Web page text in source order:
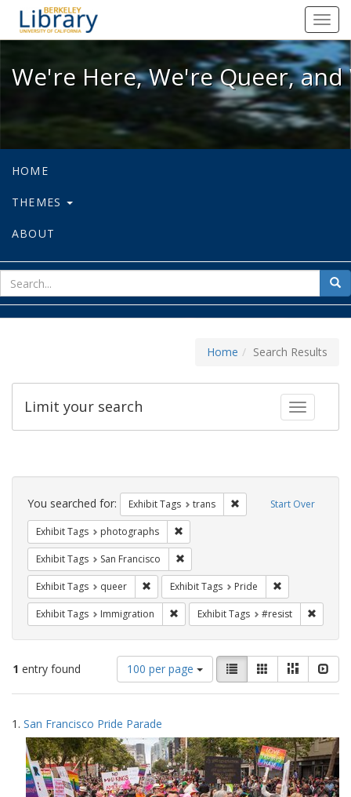
We're Here, We're Queer, and
We're Here, We're Queer,
HOME
THEMES
ABOUT
for
Home Search Results
Toggle
Limit your search
Search
Constraints Start Over
You searched for: Exhibit Tags trans Remove constraint
Exhibit Tags photographs
Exhibit Tags San Francisco
Exhibit Tags queer Remove constraint Exhibit Tags: queer
Exhibit Tags Pride
Exhibit Tags Immigration Remove constraint Exhibit Tags:
Exhibit Tags #resist
1 entry found
Number
of
results
display
per
page
100 per page
View
results
as:
List GalleryMasonry
Search
Results
1. San Francisco Pride Parade